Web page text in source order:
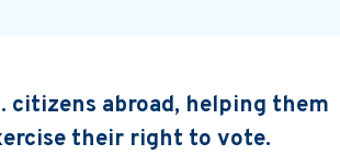
citizens abroad, helping them
their right to vote.